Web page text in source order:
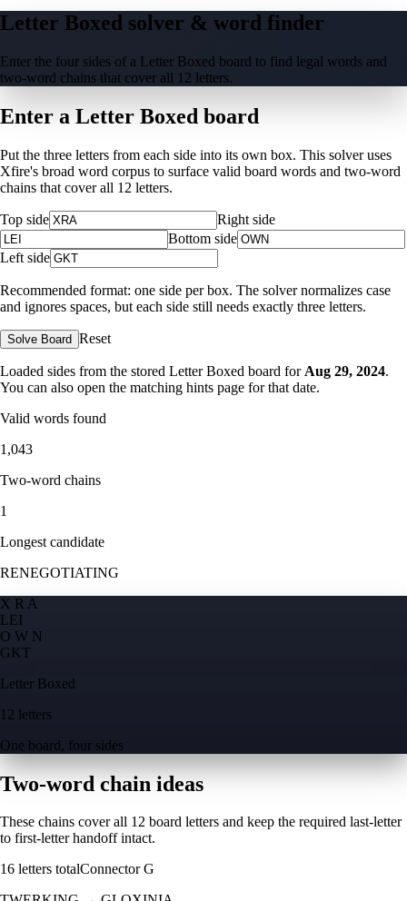
Letter Boxed solver & word finder
Enter the four sides of a Letter Boxed board to find legal words and
two-word chains that cover all 12 letters.
Enter a Letter Boxed board
Put the three letters from each side into its own box. This solver uses
Xfire's broad word corpus to surface valid board words and two-word
chains that cover all 12 letters.
Top side
Right side
Bottom side
Left side
Recommended format: one side per box. The solver normalizes case
and ignores spaces, but each side still needs exactly three letters.
Solve Board Reset
Loaded sides from the stored Letter Boxed board for Aug 29, 2024.
You can also open the matching hints page for that date.
Valid words found
1,043
Two-word chains
1
Longest candidate
RENEGOTIATING
X R A
LEI
O W N
GKT
Letter Boxed
12 letters
One board, four sides
Two-word chain ideas
These chains cover all 12 board letters and keep the required last-letter
to first-letter handoff intact.
16 letters totalConnectorG